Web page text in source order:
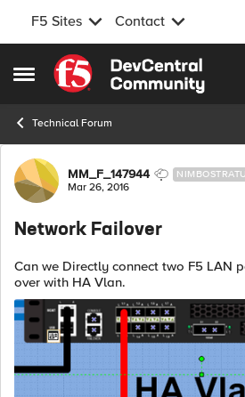
F5 Sites Contact
Open Side Menu
Skip to content
Technical Forum
Forum Discussion
MM_F_147944
Mar 26, 2016
Network Failover
Can we Directly connect two F5 LAN